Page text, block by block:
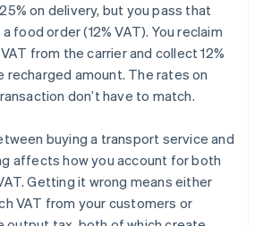
on delivery, but you pass that
food order (12% VAT). You reclaim
from the carrier and collect 12%
recharged amount. The rates on
don’t have to match.
buying a transport service and
affects how you account for both
Getting it wrong means either
VAT from your customers or